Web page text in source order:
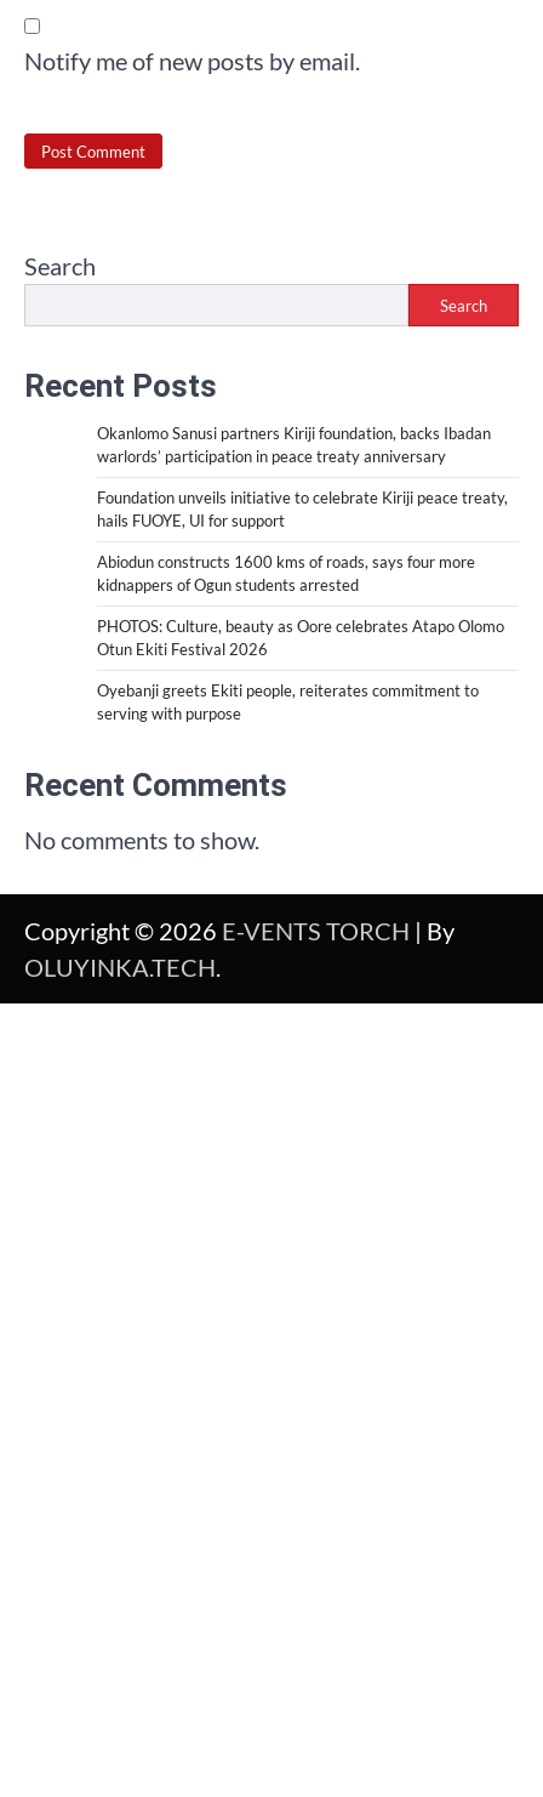
Notify me of new posts by email.
Search
Search
Recent Posts
Okanlomo Sanusi partners Kiriji foundation, backs Ibadan
warlords’ participation in peace treaty anniversary
Foundation unveils initiative to celebrate Kiriji peace treaty,
hails FUOYE, UI for support
Abiodun constructs 1600 kms of roads, says four more
kidnappers of Ogun students arrested
PHOTOS: Culture, beauty as Oore celebrates Atapo Olomo
Otun Ekiti Festival 2026
Oyebanji greets Ekiti people, reiterates commitment to
serving with purpose
Recent Comments
No comments to show.
Copyright © 2026 E-VENTS TORCH | By
OLUYINKA.TECH.